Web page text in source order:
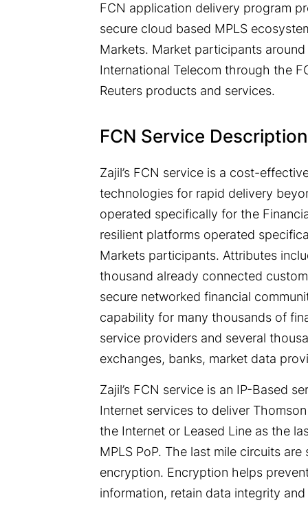
FCN application delivery program
secure cloud based MPLS
Markets. Market participants
International Telecom through the
Reuters products and services.
FCN Service Description
Zajil’s FCN service is a cost-
technologies for rapid delivery
operated specifically for the
resilient platforms operated
Markets participants. Attributes
thousand already connected
secure networked financial
capability for many thousands of
service providers and several
exchanges, banks, market data
Zajil’s FCN service is an IP-Based
Internet services to deliver
the Internet or Leased Line as the
MPLS PoP. The last mile circuits
encryption. Encryption helps
information, retain data integrity